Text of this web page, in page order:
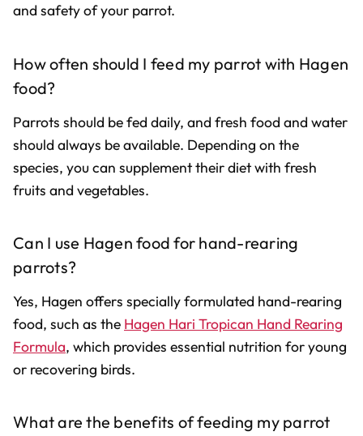
and safety of your parrot.
How often should I feed my parrot with Hagen
food?
Parrots should be fed daily, and fresh food and water
should always be available. Depending on the
species, you can supplement their diet with fresh
fruits and vegetables.
Can I use Hagen food for hand-rearing
parrots?
Yes, Hagen offers specially formulated hand-rearing
food, such as the Hagen Hari Tropican Hand Rearing
Formula, which provides essential nutrition for young
or recovering birds.
What are the benefits of feeding my parrot